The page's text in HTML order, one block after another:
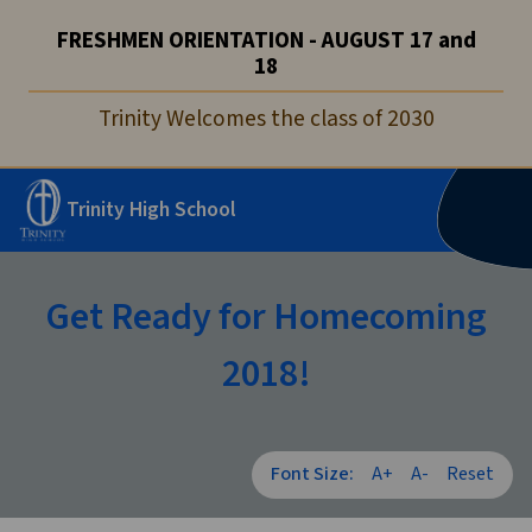
FRESHMEN ORIENTATION - AUGUST 17 and
18
Trinity Welcomes the class of 2030
Trinity High School
Get Ready for Homecoming
2018!
Font Size: A+ A- Reset